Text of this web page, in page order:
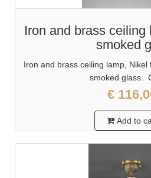
Iron and brass ceiling
smoked
Iron and brass ceiling lamp,
smoked glass.
€
Add to